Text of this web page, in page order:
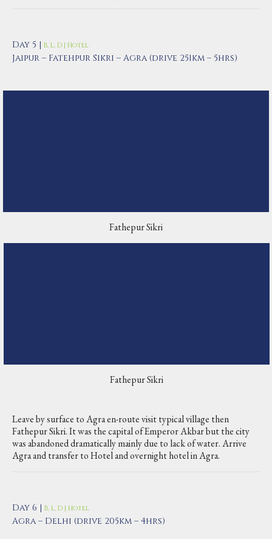
Day 5 | B, L, D | Hotel
Jaipur – Fatehpur Sikri – Agra (drive 251km – 5hrs)
Fathepur Sikri
Fathepur Sikri
Leave by surface to Agra en-route visit typical village then
Fathepur Sikri. It was the capital of Emperor Akbar but the city
was abandoned dramatically mainly due to lack of water. Arrive
Agra and transfer to Hotel and overnight hotel in Agra.
Day 6 | B, L, D | Hotel
Agra – Delhi (drive 205km – 4hrs)